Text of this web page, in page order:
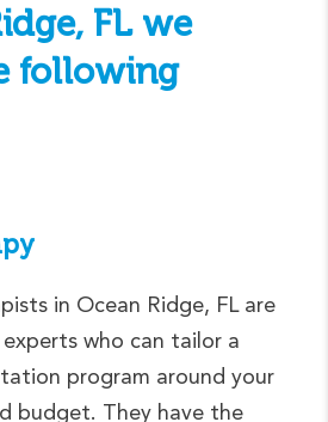
FL we
following
in Ocean Ridge, FL are
who can tailor a
program around your
budget. They have the